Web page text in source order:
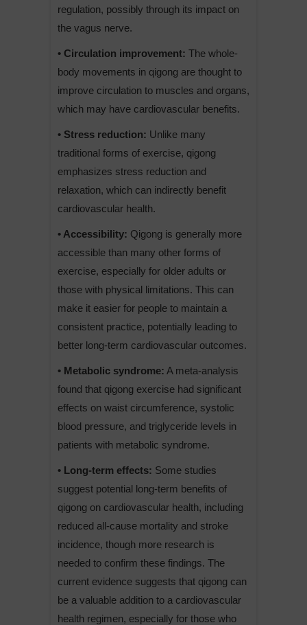
regulation, possibly through its impact on
the vagus nerve.
• Circulation improvement: The whole-
body movements in qigong are thought to
improve circulation to muscles and organs,
which may have cardiovascular benefits.
• Stress reduction: Unlike many
traditional forms of exercise, qigong
emphasizes stress reduction and
relaxation, which can indirectly benefit
cardiovascular health.
• Accessibility: Qigong is generally more
accessible than many other forms of
exercise, especially for older adults or
those with physical limitations. This can
make it easier for people to maintain a
consistent practice, potentially leading to
better long-term cardiovascular outcomes.
• Metabolic syndrome: A meta-analysis
found that qigong exercise had significant
effects on waist circumference, systolic
blood pressure, and triglyceride levels in
patients with metabolic syndrome.
• Long-term effects: Some studies
suggest potential long-term benefits of
qigong on cardiovascular health, including
reduced all-cause mortality and stroke
incidence, though more research is
needed to confirm these findings. The
current evidence suggests that qigong can
be a valuable addition to a cardiovascular
health regimen, especially for those who